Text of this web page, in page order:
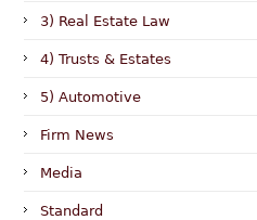
3) Real Estate Law
4) Trusts & Estates
5) Automotive
Firm News
Media
Standard